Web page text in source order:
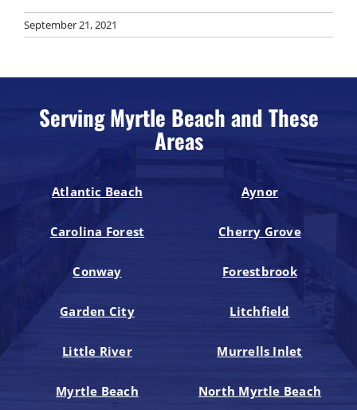
September 21, 2021
Serving Myrtle Beach and These
Areas
Atlantic Beach Aynor
Carolina Forest Cherry Grove
Conway Forestbrook
Garden City Litchfield
Little River Murrells Inlet
Myrtle Beach North Myrtle Beach